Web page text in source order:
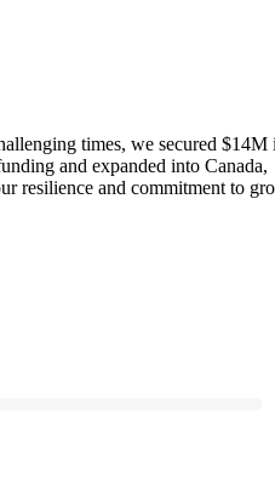
times, we secured $14M in
expanded into Canada,
and commitment to growth.